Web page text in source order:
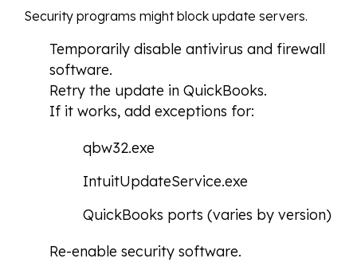
Security programs might block update servers.
Temporarily disable antivirus and firewall
software.
Retry the update in QuickBooks.
If it works, add exceptions for:
qbw32.exe
IntuitUpdateService.exe
QuickBooks ports (varies by version)
Re-enable security software.